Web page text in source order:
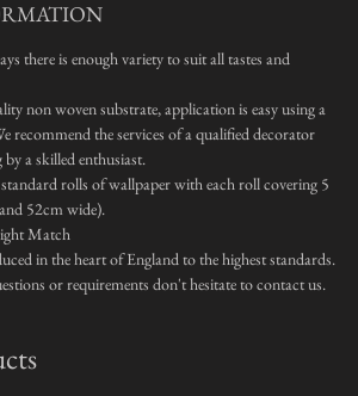
there is enough variety to suit all tastes and
non woven substrate, application is easy using a
recommend the services of a qualified decorator
a skilled enthusiast.
rolls of wallpaper with each roll covering 5
52cm wide).
Match
in the heart of England to the highest standards.
or requirements don't hesitate to contact us.